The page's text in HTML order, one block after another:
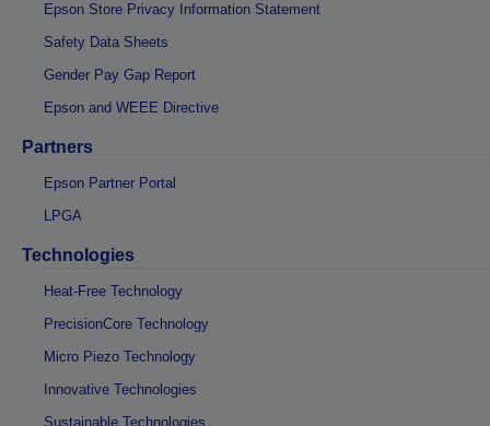
Epson Store Privacy Information Statement
Safety Data Sheets
Gender Pay Gap Report
Epson and WEEE Directive
Partners
Epson Partner Portal
LPGA
Technologies
Heat-Free Technology
PrecisionCore Technology
Micro Piezo Technology
Innovative Technologies
Sustainable Technologies